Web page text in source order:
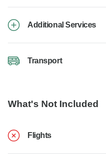
Additional Services
Transport
What's Not Included
Flights